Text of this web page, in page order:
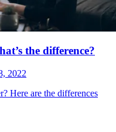
the difference?
2022
Here are the differences